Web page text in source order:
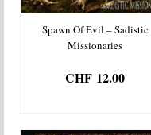
Spawn Of Evil – Sadistic
Missionaries
CHF 12.00